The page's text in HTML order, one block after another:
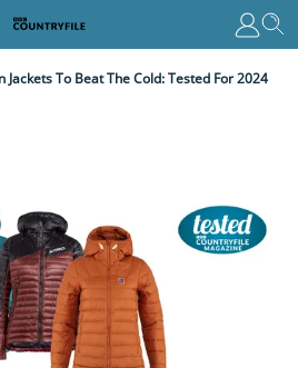
Jackets To Beat The Cold: Tested For 2024